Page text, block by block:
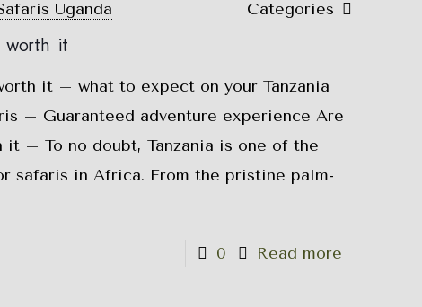
Uganda Categories
worth it
it – what to expect on your Tanzania
– Guaranteed adventure experience Are
it – To no doubt, Tanzania is one of the
safaris in Africa. From the pristine palm-
0 Read more